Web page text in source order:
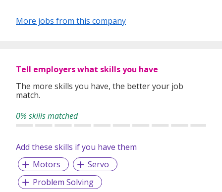
More jobs from this company
Tell employers what skills you have
The more skills you have, the better your job
match.
0% skills matched
Add these skills if you have them
Motors
Servo
Problem Solving